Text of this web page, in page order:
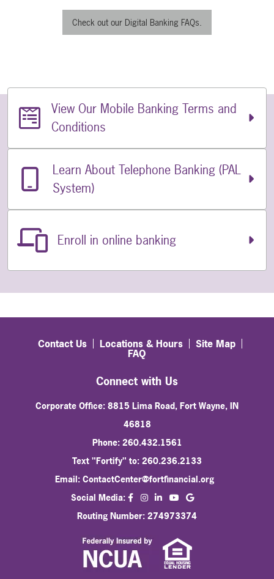
Check out our Digital Banking FAQs.
Related LinksView Our Mobile Banking Terms and
Conditions
Learn About Telephone Banking (PAL
System)
Enroll in online banking
Contact Us Locations & Hours Site Map
FAQ
Connect with Us
Corporate Office: 8815 Lima Road, Fort Wayne, IN
46818
Phone: 260.432.1561
Text "Fortify" to: 260.236.2133
Email:ContactCenter@fortfinancial.org
Social Media:
facebook
instagram
linkedin
Routing Number: 274973374